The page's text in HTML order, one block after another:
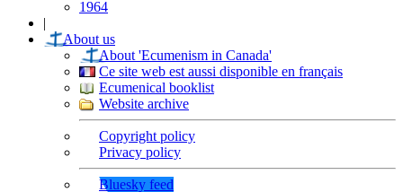
1964
|
About us
About 'Ecumenism in Canada'
Ce site web est aussi disponible en français
Ecumenical booklist
Website archive
Copyright policy
Privacy policy
Bluesky feed